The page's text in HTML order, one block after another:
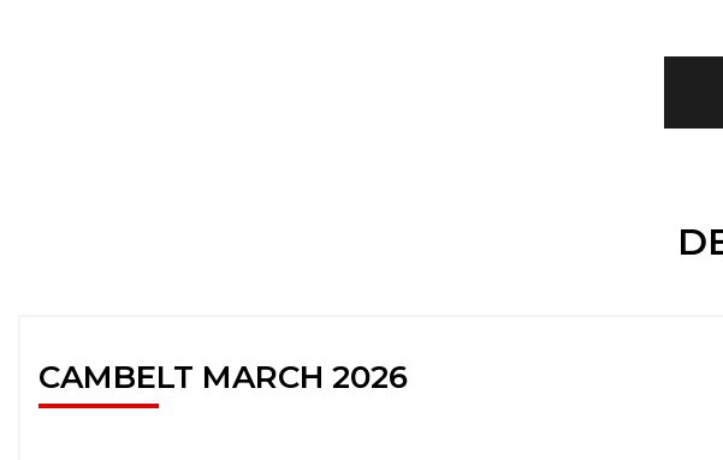
CAMBELT MARCH 2026